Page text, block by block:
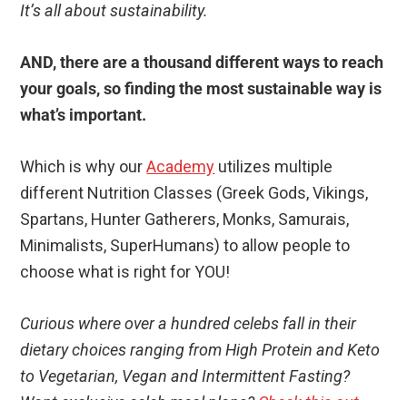
It’s all about sustainability.
AND, there are a thousand different ways to reach
your goals, so finding the most sustainable way is
what’s important.
Which is why ourAcademy utilizes multiple
different Nutrition Classes (Greek Gods, Vikings,
Spartans, Hunter Gatherers, Monks, Samurais,
Minimalists, SuperHumans) to allow people to
choose what is right for YOU!
Curious where over a hundred celebs fall in their
dietary choices ranging from High Protein and Keto
to Vegetarian, Vegan and Intermittent Fasting?